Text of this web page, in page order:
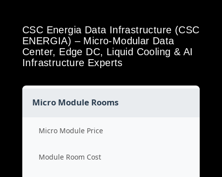
CSC Energia Data Infrastructure (CSC
ENERGIA) – Micro-Modular Data
Center, Edge DC, Liquid Cooling & AI
Infrastructure Experts
Micro Module Rooms
Micro Module Price
Module Room Cost